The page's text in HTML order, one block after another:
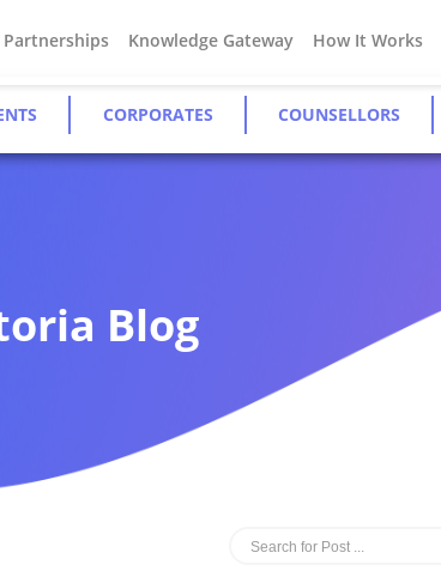
Partnerships Knowledge Gateway How It Works
CORPORATES COUNSELLORS
Blog